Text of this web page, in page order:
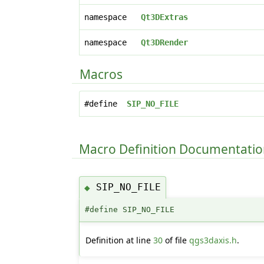
namespace Qt3DExtras
namespace Qt3DRender
Macros
#define SIP_NO_FILE
Macro Definition
◆ SIP_NO_FILE
#define SIP_NO_FILE
Definition at line30 of fileqgs3daxis.h.